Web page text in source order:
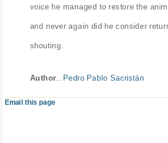
voice he managed to restore the
and never again did he consider
shouting.
Author.. Pedro Pablo Sacristán
Email this page